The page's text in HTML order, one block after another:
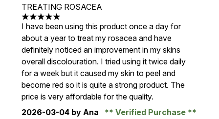
TREATING ROSACEA
5 stars out of a maximum of 5
I have been using this product once a day for
about a year to treat my rosacea and have
definitely noticed an improvement in my skins
overall discolouration. I tried using it twice daily
for a week but it caused my skin to peel and
become red so it is quite a strong product. The
price is very affordable for the quality.
2026-03-04 by Ana
Verified Purchase